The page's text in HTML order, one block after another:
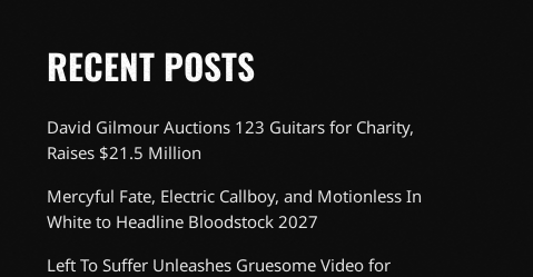
RECENT POSTS
David Gilmour Auctions 123 Guitars for Charity,
Raises $21.5 Million
Mercyful Fate, Electric Callboy, and Motionless In
White to Headline Bloodstock 2027
Left To Suffer Unleashes Gruesome Video for